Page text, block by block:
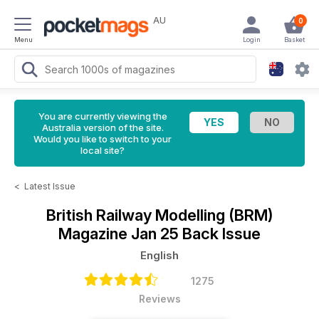
Menu
AU 0
Basket
Login
You are currently viewing the
Australia version of the site.
Would you like to switch to your
local site?
< Latest Issue
British Railway Modelling (BRM)
Magazine Jan 25 Back Issue
English
1275
Reviews